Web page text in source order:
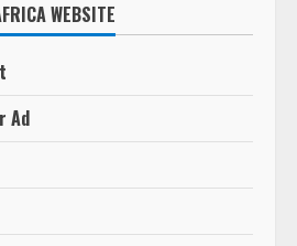
WEBSITE
Ad